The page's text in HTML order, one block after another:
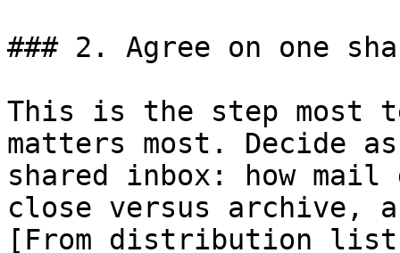
### 2. Agree on one
This is the step most
matters most. Decide
shared inbox: how mail
close versus archive,
[From distribution